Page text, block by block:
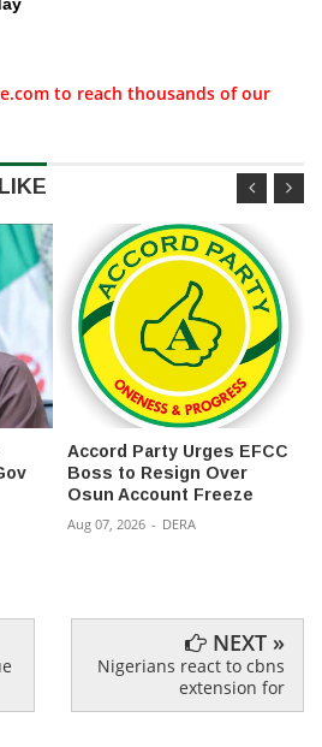
to reach thousands of our
Accord Party Urges EFCC
Boss to Resign Over
Osun Account Freeze
Aug 07, 2026 - DERA
NEXT »
Nigerians react to cbns
extension for